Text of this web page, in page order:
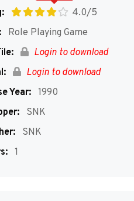
4.0/5
Role Playing Game
Login to download
Login to download
Year:
1990
SNK
SNK
1